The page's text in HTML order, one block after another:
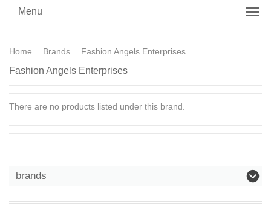
Menu
Home Brands Fashion Angels Enterprises
Fashion Angels Enterprises
There are no products listed under this brand.
brands